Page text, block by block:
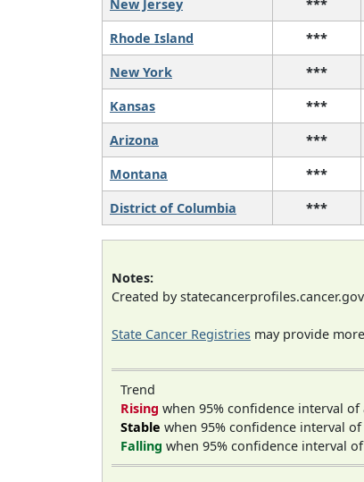
New Jersey
***
Rhode Island
***
New York
***
Kansas
***
Arizona
***
Montana
***
District of Columbia
***
Notes:
Created by
State Cancer Registries may provide
Trend
Rising when 95% confidence interval
Stable when 95% confidence interval
Falling when 95% confidence interval